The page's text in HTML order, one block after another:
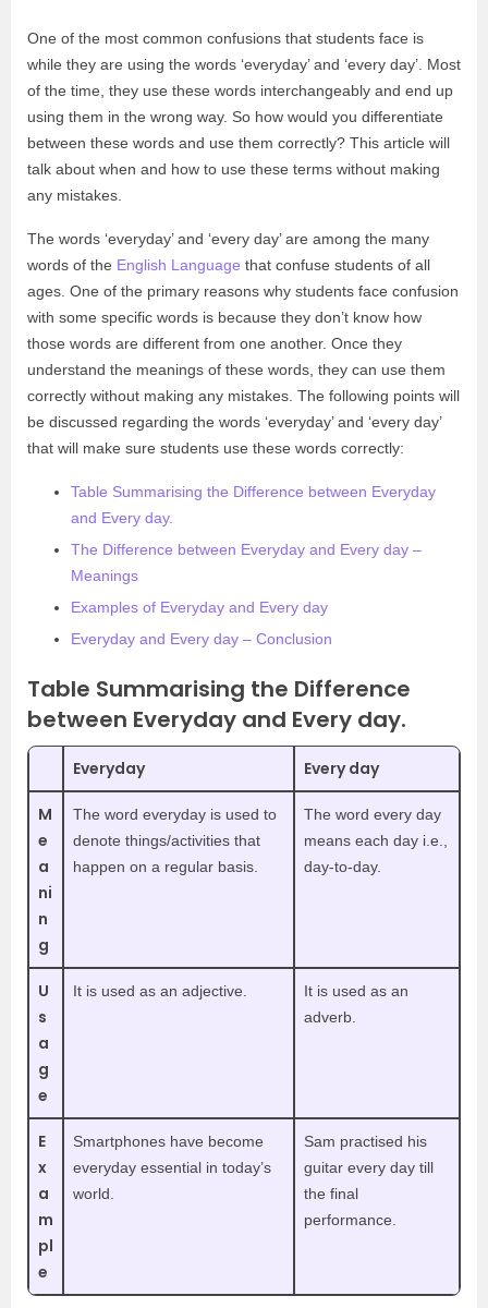
One of the most common confusions that students face is
while they are using the words ‘everyday’ and ‘every day’. Most
of the time, they use these words interchangeably and end up
using them in the wrong way. So how would you differentiate
between these words and use them correctly? This article will
talk about when and how to use these terms without making
any mistakes.
The words ‘everyday’ and ‘every day’ are among the many
words of the English Language that confuse students of all
ages. One of the primary reasons why students face confusion
with some specific words is because they don’t know how
those words are different from one another. Once they
understand the meanings of these words, they can use them
correctly without making any mistakes. The following points will
be discussed regarding the words ‘everyday’ and ‘every day’
that will make sure students use these words correctly:
Table Summarising the Difference between Everyday
and Every day.
The Difference between Everyday and Every day –
Meanings
Examples of Everyday and Every day
Everyday and Every day – Conclusion
Table Summarising the Difference
between Everyday and Every day.
Everyday Every day
M
e
a
ni
n
g
The word everyday is used to
denote things/activities that
happen on a regular basis.
The word every day
means each day i.e.,
day-to-day.
U
s
a
g
e
It is used as an adjective.
It is used as an
adverb.
E
x
a
m
pl
e
Smartphones have become
everyday essential in today’s
world.
Sam practised his
guitar every day till
the final
performance.